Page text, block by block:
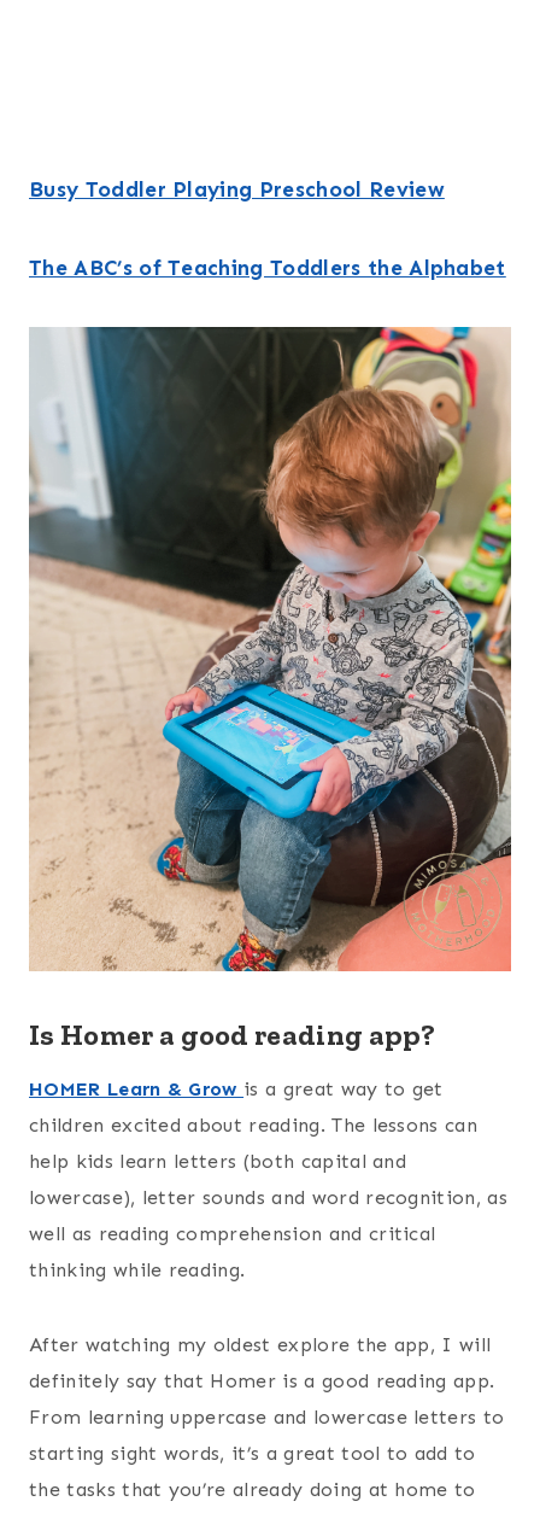
Busy Toddler Playing Preschool Review
The ABC’s of Teaching Toddlers the Alphabet
Is Homer a good reading app?
HOMER Learn & Grow is a great way to get
children excited about reading. The lessons can
help kids learn letters (both capital and
lowercase), letter sounds and word recognition, as
well as reading comprehension and critical
thinking while reading.
After watching my oldest explore the app, I will
definitely say that Homer is a good reading app.
From learning uppercase and lowercase letters to
starting sight words, it’s a great tool to add to
the tasks that you’re already doing at home to